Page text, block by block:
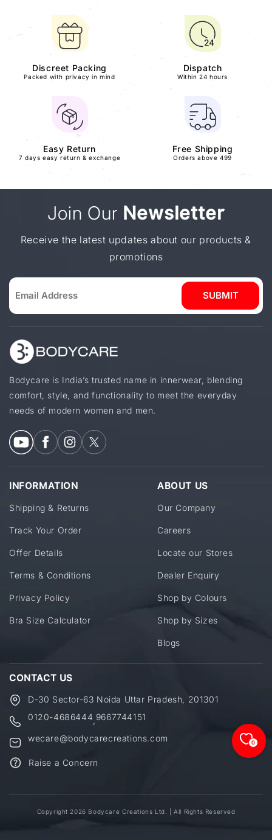
Discreet Packing
Packed with privacy in mind
Dispatch
Within 24 hours
Easy Return
7 days easy return & exchange
Free Shipping
Orders above 499
Join Our Newsletter
Receive the latest updates about our products &
promotions
SUBMIT
Bodycare is India’s trusted name in innerwear, blending
comfort, style, and functionality to meet the everyday
needs of modern women and men.
INFORMATION
Shipping & Returns
Track Your Order
Offer Details
Terms & Conditions
Privacy Policy
Bra Size Calculator
ABOUT US
Our Company
Careers
Locate our Stores
Dealer Enquiry
Shop by Colours
Shop by Sizes
Blogs
CONTACT US
D-30 Sector-63 Noida Uttar Pradesh, 201301
0120-4686444 9667744151
wecare@bodycarecreations.com
Raise a Concern
Copyright 2026 Bodycare Creations Ltd. | All Rights Reserved
0